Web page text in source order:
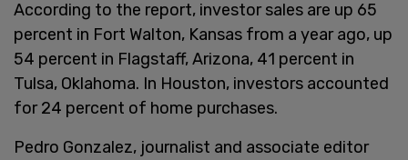
According to the report, investor sales are up 65
percent in Fort Walton, Kansas from a year ago, up
54 percent in Flagstaff, Arizona, 41 percent in
Tulsa, Oklahoma. In Houston, investors accounted
for 24 percent of home purchases.
Pedro Gonzalez, journalist and associate editor